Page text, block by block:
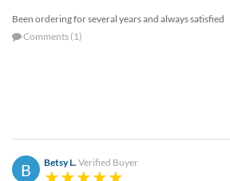
Been ordering for several years and always satisfied
Comments (1)
B Betsy L.Verified Buyer